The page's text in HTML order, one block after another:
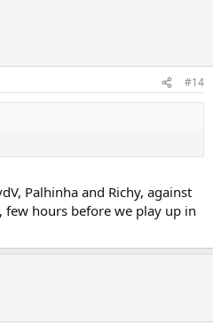
#14
Palhinha and Richy, against
hours before we play up in